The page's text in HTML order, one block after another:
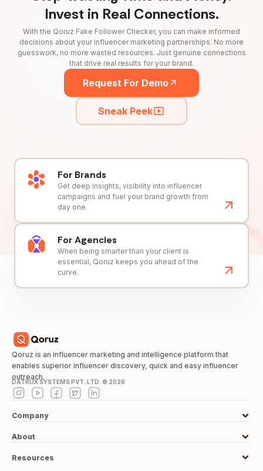
Invest in Real Connections.
With the Qoruz Fake Follower Checker, you can make informed
decisions about your influencer marketing partnerships. No more
guesswork, no more wasted resources. Just genuine connections
that drive real results for your brand.
Request For Demo
Sneak Peek
For Brands
Get deep insights, visibility into influencer
campaigns and fuel your brand growth from
day one.
For Agencies
When being smarter than your client is
essential, Qoruz keeps you ahead of the
curve.
Qoruz is an influencer marketing and intelligence platform that
enables superior influencer discovery, quick and easy influencer
outreach.
DATRUX SYSTEMS PVT. LTD. © 2026
Company
About
Resources